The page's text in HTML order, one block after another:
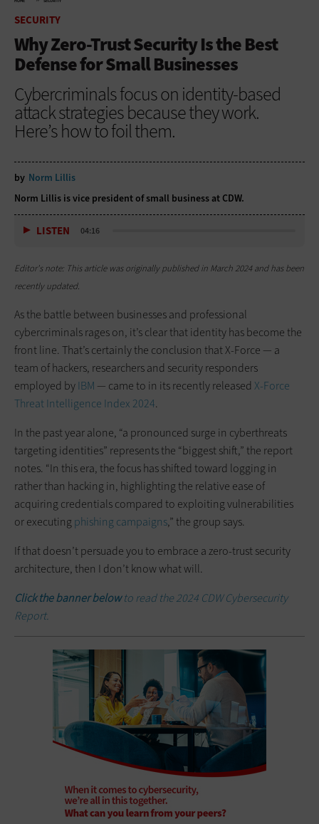
SECURITY
Why Zero-Trust Security Is the Best
Defense for Small Businesses
Cybercriminals focus on identity-based
attack strategies because they work.
Here’s how to foil them.
by Norm Lillis
Norm Lillis is vice president of small business at CDW.
LISTEN 04:16
Editor's note: This article was originally published in March 2024 and has been
recently updated.
As the battle between businesses and professional
cybercriminals rages on, it’s clear that identity has become the
front line. That’s certainly the conclusion that X-Force — a
team of hackers, researchers and security responders
employed byIBM — came to in its recently released X-Force
Threat Intelligence Index 2024.
In the past year alone, “a pronounced surge in cyberthreats
targeting identities” represents the “biggest shift,” the report
notes. “In this era, the focus has shifted toward logging in
rather than hacking in, highlighting the relative ease of
acquiring credentials compared to exploiting vulnerabilities
or executing phishing campaigns,” the group says.
If that doesn’t persuade you to embrace a zero-trust security
architecture, then I don’t know what will.
Click the banner belowto read the 2024 CDW Cybersecurity
Report.